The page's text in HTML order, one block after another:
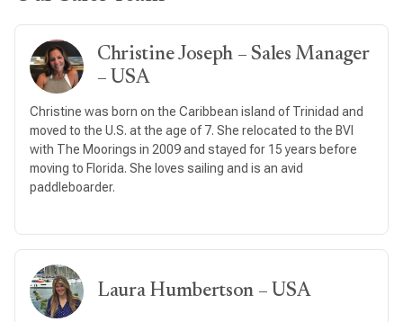
Christine Joseph – Sales Manager
– USA
Christine was born on the Caribbean island of Trinidad and
moved to the U.S. at the age of 7. She relocated to the BVI
with The Moorings in 2009 and stayed for 15 years before
moving to Florida. She loves sailing and is an avid
paddleboarder.
Laura Humbertson – USA